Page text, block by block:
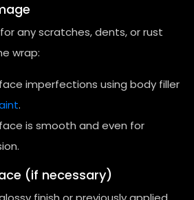
any scratches, dents, or rust
wrap:
imperfections using body filler
.
is smooth and even for
(if necessary)